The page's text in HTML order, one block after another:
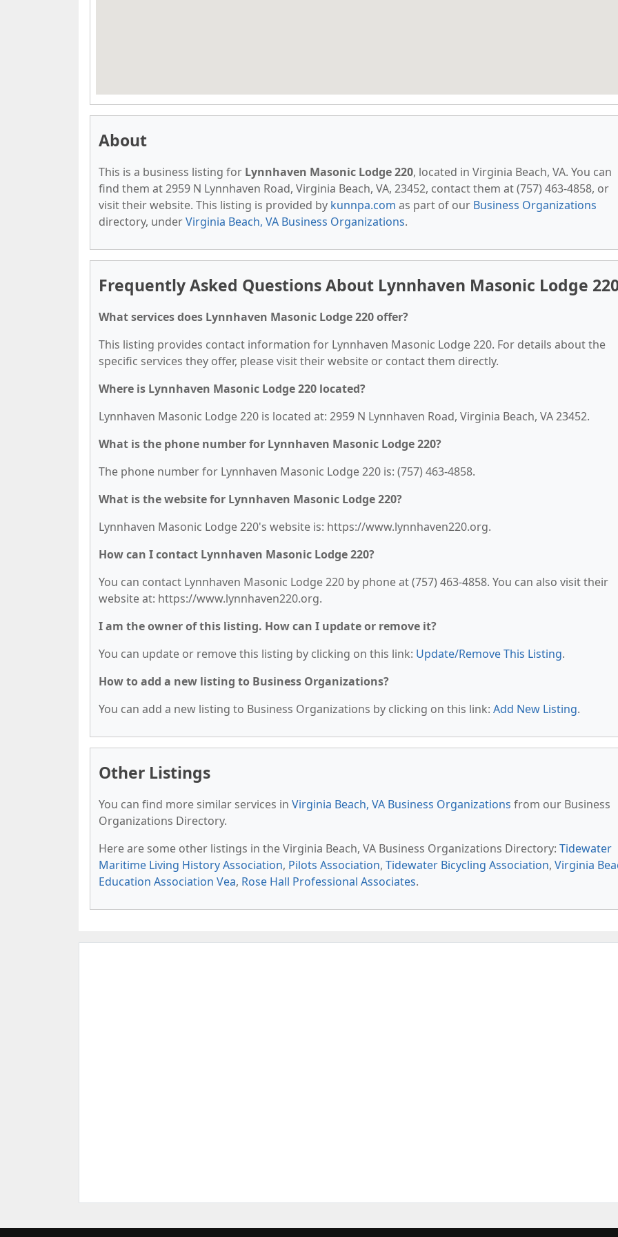
About
This is a business listing for Lynnhaven Masonic Lodge 220, located in Virginia Beach, VA. You can
find them at 2959 N Lynnhaven Road, Virginia Beach, VA, 23452, contact them at (757) 463-4858, or
visit their website. This listing is provided by kunnpa.com as part of our Business Organizations
directory, underVirginia Beach, VA Business Organizations.
Frequently Asked Questions About Lynnhaven Masonic Lodge
What services does Lynnhaven Masonic Lodge 220 offer?
This listing provides contact information for Lynnhaven Masonic Lodge 220. For details about the
specific services they offer, please visit their website or contact them directly.
Where is Lynnhaven Masonic Lodge 220 located?
Lynnhaven Masonic Lodge 220 is located at: 2959 N Lynnhaven Road, Virginia Beach, VA 23452.
What is the phone number for Lynnhaven Masonic Lodge 220?
The phone number for Lynnhaven Masonic Lodge 220 is: (757) 463-4858.
What is the website for Lynnhaven Masonic Lodge 220?
Lynnhaven Masonic Lodge 220's website is: https://www.lynnhaven220.org.
How can I contact Lynnhaven Masonic Lodge 220?
You can contact Lynnhaven Masonic Lodge 220 by phone at (757) 463-4858. You can also visit their
website at: https://www.lynnhaven220.org.
I am the owner of this listing. How can I update or remove it?
You can update or remove this listing by clicking on this link: Update/Remove This Listing.
How to add a new listing to Business Organizations?
You can add a new listing to Business Organizations by clicking on this link: Add New Listing.
Other Listings
You can find more similar services in Virginia Beach, VA Business Organizations from our Business
Organizations Directory.
Here are some other listings in the Virginia Beach, VA Business Organizations Directory: Tidewater
Maritime Living History Association, Pilots Association, Tidewater Bicycling Association, Virginia
Education Association Vea, Rose Hall Professional Associates.